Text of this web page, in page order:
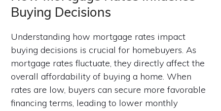
Buying Decisions
Understanding how mortgage rates impact
buying decisions is crucial for homebuyers. As
mortgage rates fluctuate, they directly affect the
overall affordability of buying a home. When
rates are low, buyers can secure more favorable
financing terms, leading to lower monthly